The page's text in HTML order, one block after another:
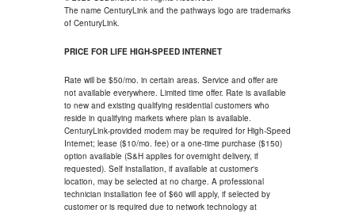
The name CenturyLink and the pathways logo are trademarks
of CenturyLink.
PRICE FOR LIFE HIGH-SPEED INTERNET
Rate will be $50/mo. in certain areas. Service and offer are
not available everywhere. Limited time offer. Rate is available
to new and existing qualifying residential customers who
reside in qualifying markets where plan is available.
CenturyLink-provided modem may be required for High-Speed
Internet; lease ($10/mo. fee) or a one-time purchase ($150)
option available (S&H applies for overnight delivery, if
requested). Self installation, if available at customer's
location, may be selected at no charge. A professional
technician installation fee of $60 will apply, if selected by
customer or is required due to network technology at